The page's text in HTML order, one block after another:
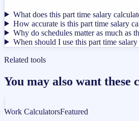
What does this part time salary
How accurate is this part time salary
Why do schedules matter as much as
When should I use this part time
Related tools
You may also want these
Work CalculatorsFeatured